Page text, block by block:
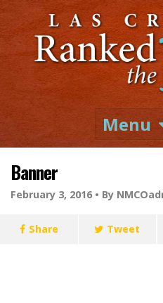
Menu
Banner
February 3, 2016 • By
Share Tweet